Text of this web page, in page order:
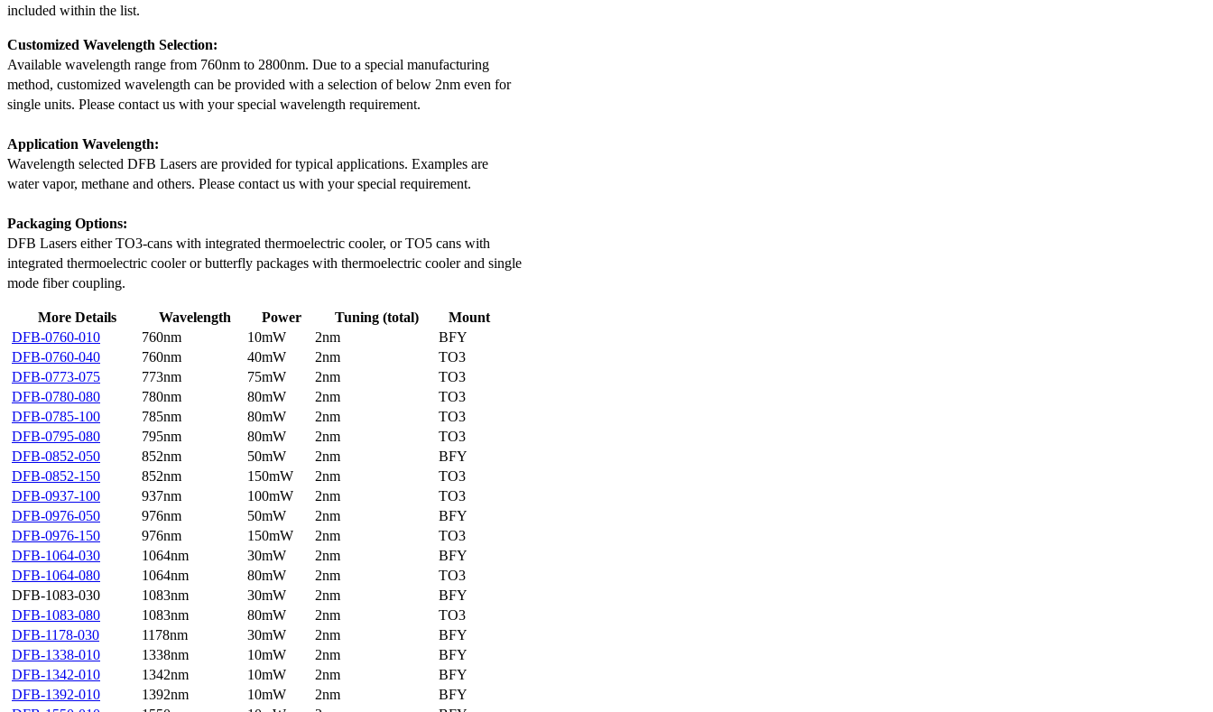
included within the list.
Customized Wavelength Selection:
Available wavelength range from 760nm to 2800nm. Due to a special manufacturing
method, customized wavelength can be provided with a selection of below 2nm even for
single units. Please contact us with your special wavelength requirement.
Application Wavelength:
Wavelength selected DFB Lasers are provided for typical applications. Examples are
water vapor, methane and others. Please contact us with your special requirement.
Packaging Options:
DFB Lasers either TO3-cans with integrated thermoelectric cooler, or TO5 cans with
integrated thermoelectric cooler or butterfly packages with thermoelectric cooler and single
mode fiber coupling.
More Details Wavelength Power Tuning (total)
Mount
DFB-0760-010
760nm 10mW 2nm
BFY
DFB-0760-040
760nm 40mW 2nm
TO3
DFB-0773-075
773nm 75mW 2nm
TO3
DFB-0780-080
780nm 80mW 2nm
TO3
DFB-0785-100
785nm 80mW 2nm
TO3
DFB-0795-080
795nm 80mW 2nm
TO3
DFB-0852-050
852nm 50mW 2nm
BFY
DFB-0852-150
852nm 150mW 2nm
TO3
DFB-0937-100
937nm 100mW 2nm
TO3
DFB-0976-050
976nm 50mW 2nm
BFY
DFB-0976-150
976nm 150mW 2nm
TO3
DFB-1064-030
1064nm 30mW 2nm
BFY
DFB-1064-080
1064nm 80mW 2nm
TO3
DFB-1083-030
1083nm 30mW 2nm
BFY
DFB-1083-080
1083nm 80mW 2nm
TO3
DFB-1178-030
1178nm 30mW 2nm
BFY
DFB-1338-010
1338nm 10mW 2nm
BFY
DFB-1342-010
1342nm 10mW 2nm
BFY
DFB-1392-010
1392nm 10mW 2nm
BFY